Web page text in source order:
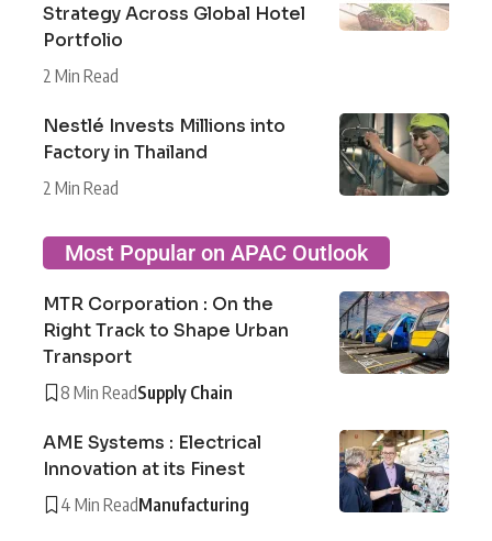
Strategy Across Global Hotel
Portfolio
2 Min Read
Nestlé Invests Millions into
Factory in Thailand
2 Min Read
Most Popular on APAC Outlook
MTR Corporation : On the
Right Track to Shape Urban
Transport
8 Min ReadSupply Chain
AME Systems : Electrical
Innovation at its Finest
4 Min ReadManufacturing